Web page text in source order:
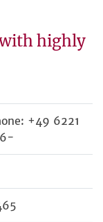
highly
+49 6221